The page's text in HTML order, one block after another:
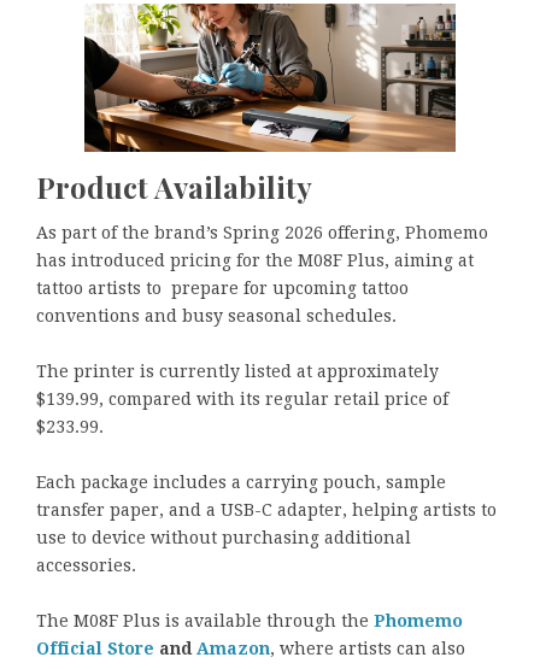
Product Availability
As part of the brand’s Spring 2026 offering, Phomemo
has introduced pricing for the M08F Plus, aiming at
tattoo artists to prepare for upcoming tattoo
conventions and busy seasonal schedules.
The printer is currently listed at approximately
$139.99, compared with its regular retail price of
$233.99.
Each package includes a carrying pouch, sample
transfer paper, and a USB-C adapter, helping artists to
use to device without purchasing additional
accessories.
The M08F Plus is available through the Phomemo
Official Store andAmazon, where artists can also